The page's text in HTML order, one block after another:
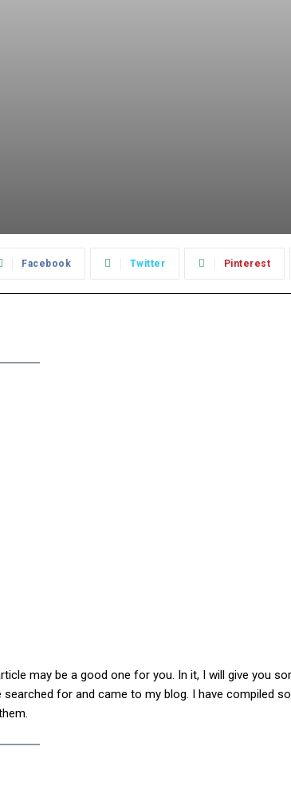
Facebook Twitter Pinterest
may be a good one for you. In it, I will give you
searched for and came to my blog. I have compiled